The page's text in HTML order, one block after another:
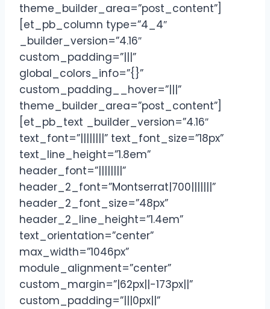
theme_builder_area=”post_content”]
[et_pb_column type=”4_4″
_builder_version=”4.16″
custom_padding=”|||”
global_colors_info=”{}”
custom_padding__hover=”|||”
theme_builder_area=”post_content”]
[et_pb_text _builder_version=”4.16″
text_font=”||||||||” text_font_size=”18px”
text_line_height=”1.8em”
header_font=”||||||||”
header_2_font=”Montserrat|700|||||||”
header_2_font_size=”48px”
header_2_line_height=”1.4em”
text_orientation=”center”
max_width=”1046px”
module_alignment=”center”
custom_margin=”|62px||-173px||”
custom_padding=”|||0px||”